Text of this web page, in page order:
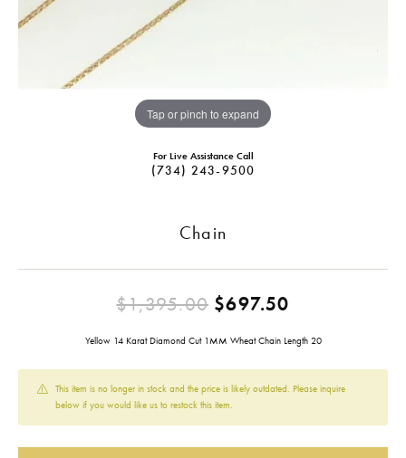
Tap or pinch to expand
For Live Assistance Call
(734) 243-9500
Chain
$1,395.00 $697.50
Yellow 14 Karat Diamond Cut 1MM Wheat Chain Length 20
This item is no longer in stock and the price is likely outdated. Please inquire
below if you would like us to restock this item.